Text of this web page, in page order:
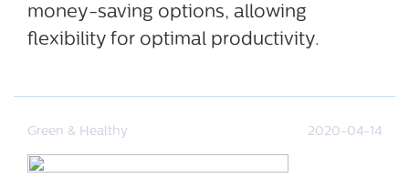
money-saving options, allowing
flexibility for optimal productivity.
Green & Healthy 2020-04-14